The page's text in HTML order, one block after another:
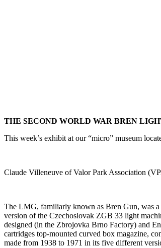
THE SECOND WORLD WAR BREN
This week’s exhibit at our “micro” museum
Claude Villeneuve of Valor Park Association
The LMG, familiarly known as Bren Gun, was
version of the Czechoslovak ZGB 33 light
designed (in the Zbrojovka Brno Factory) and
cartridges top-mounted curved box magazine,
made from 1938 to 1971 in its five different